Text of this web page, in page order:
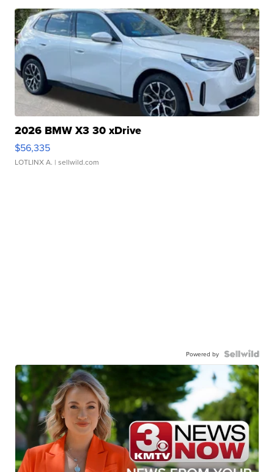
2026 BMW X3 30 xDrive
$56,335
LOTLINX A. | sellwild.com
Powered by